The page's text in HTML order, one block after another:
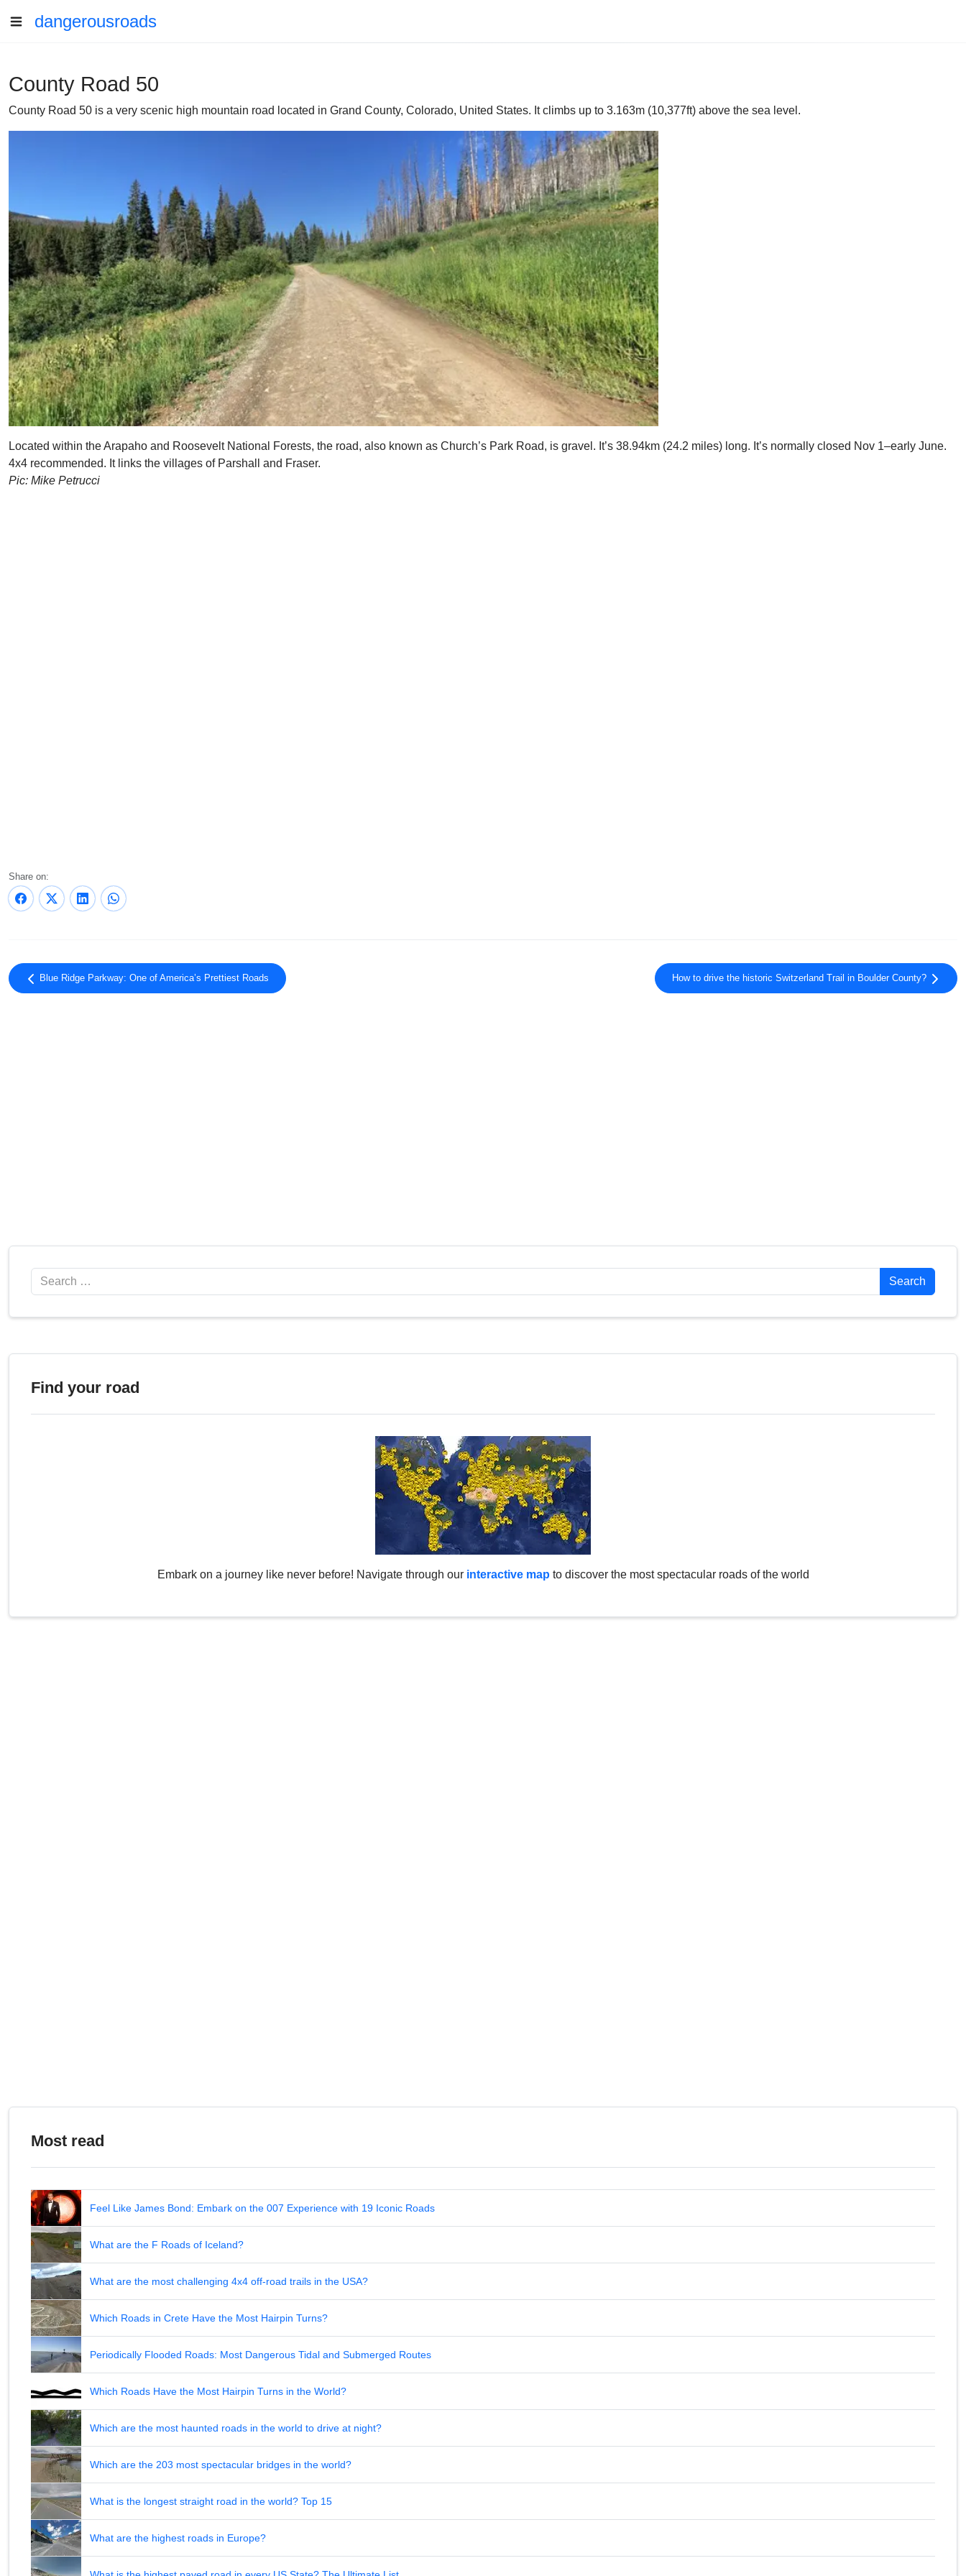
dangerousroads
County Road 50
County Road 50 is a very scenic high mountain road located in Grand County, Colorado, United States. It climbs up to 3.163m (10,377ft) above the sea level.
Located within the Arapaho and Roosevelt National Forests, the road, also known as Church’s Park Road, is gravel. It’s 38.94km (24.2 miles) long. It’s normally closed Nov 1–early June.
4x4 recommended. It links the villages of Parshall and Fraser.
Pic: Mike Petrucci
Share on:
Blue Ridge Parkway: One of America’s Prettiest Roads How to drive the historic Switzerland Trail in Boulder County?
Search Search
Find your road
Embark on a journey like never before! Navigate through our interactive map to discover the most spectacular roads of the world
Most read
Feel Like James Bond: Embark on the 007 Experience with 19 Iconic Roads
What are the F Roads of Iceland?
What are the most challenging 4x4 off-road trails in the USA?
Which Roads in Crete Have the Most Hairpin Turns?
Periodically Flooded Roads: Most Dangerous Tidal and Submerged Routes
Which Roads Have the Most Hairpin Turns in the World?
Which are the most haunted roads in the world to drive at night?
Which are the 203 most spectacular bridges in the world?
What is the longest straight road in the world? Top 15
What are the highest roads in Europe?